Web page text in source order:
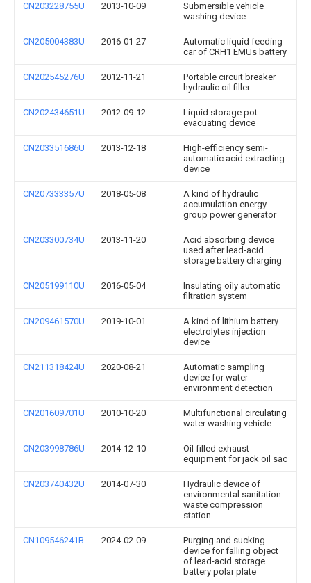
CN203228755U 2013-10-09
Submersible vehicle
washing device
CN205004383U 2016-01-27
Automatic liquid feeding
car of CRH1 EMUs battery
CN202545276U 2012-11-21
Portable circuit breaker
hydraulic oil filler
CN202434651U 2012-09-12
Liquid storage pot
evacuating device
CN203351686U 2013-12-18
High-efficiency semi-
automatic acid extracting
device
CN207333357U 2018-05-08
A kind of hydraulic
accumulation energy
group power generator
CN203300734U 2013-11-20
Acid absorbing device
used after lead-acid
storage battery charging
CN205199110U 2016-05-04
Insulating oily automatic
filtration system
CN209461570U 2019-10-01
A kind of lithium battery
electrolytes injection
device
CN211318424U 2020-08-21
Automatic sampling
device for water
environment detection
CN201609701U 2010-10-20
Multifunctional circulating
water washing vehicle
CN203998786U 2014-12-10
Oil-filled exhaust
equipment for jack oil sac
CN203740432U 2014-07-30
Hydraulic device of
environmental sanitation
waste compression
station
CN109546241B 2024-02-09
Purging and sucking
device for falling object
of lead-acid storage
battery polar plate